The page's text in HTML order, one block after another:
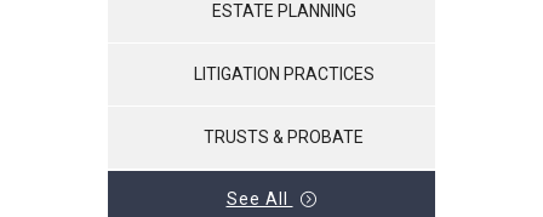
ESTATE PLANNING
LITIGATION PRACTICES
TRUSTS & PROBATE
See All